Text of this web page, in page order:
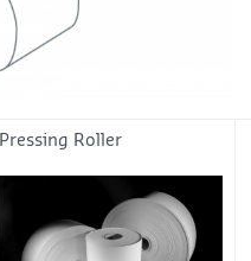
Pressing Roller